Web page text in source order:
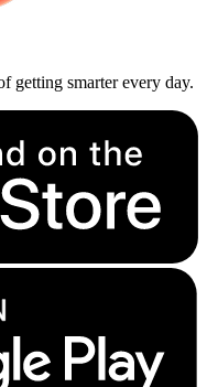
getting smarter every day.